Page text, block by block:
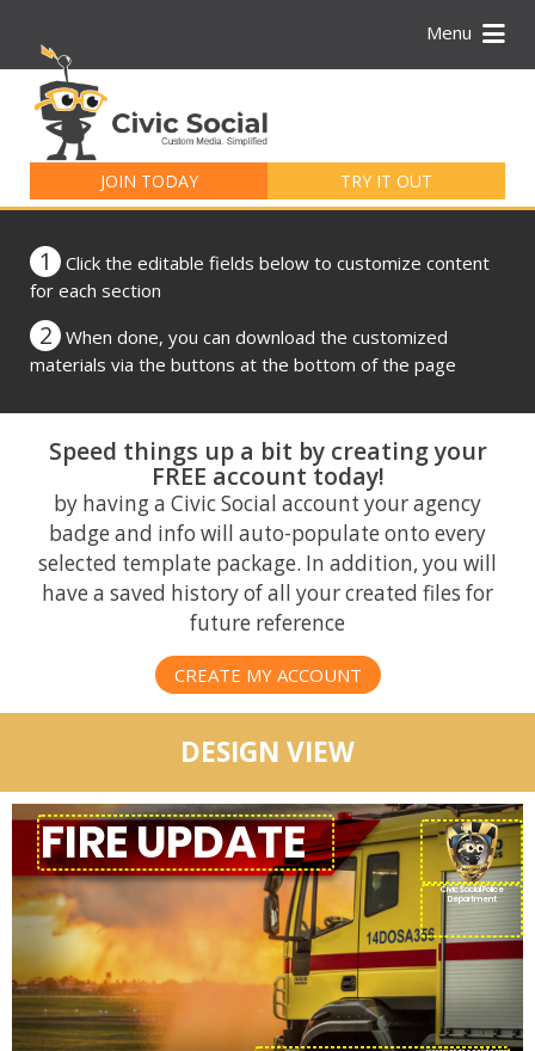
Menu
JOIN TODAY TRY IT OUT
for:
1
Click the editable fields below to customize content
for each section
2
When done, you can download the customized
materials via the buttons at the bottom of the page
Speed things up a bit by creating your
FREE account today!
by having a Civic Social account your agency
badge and info will auto-populate onto every
selected template package. In addition, you will
have a saved history of all your created files for
future reference
CREATE MY ACCOUNT
DESIGN VIEW
CivicSocial Police
Department